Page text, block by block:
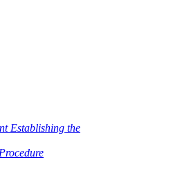
Establishing the